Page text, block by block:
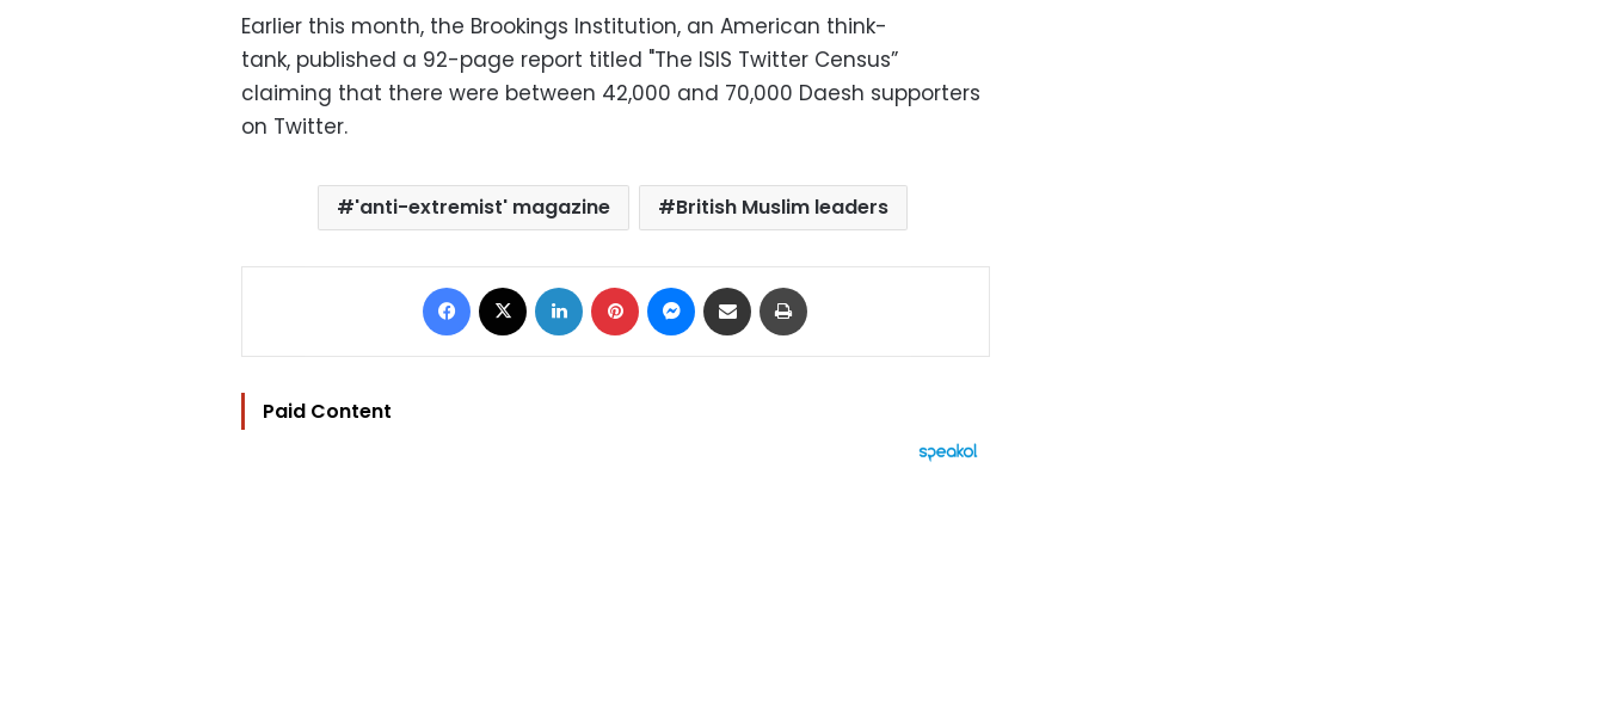
Earlier this month, the Brookings Institution, an American think-
tank, published a 92-page report titled "The ISIS Twitter Census”
claiming that there were between 42,000 and 70,000 Daesh supporters
on Twitter.
'anti-extremist' magazine British Muslim leaders
Facebook LinkedIn Pinterest Messenger
Share via Email
Paid Content